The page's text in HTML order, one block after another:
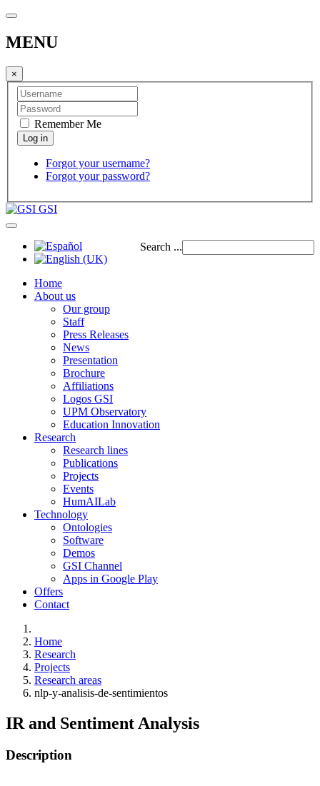
MENU
×
Remember Me
Forgot your username?
Forgot your password?
GSI
Search ...
Home
About us
Our group
Staff
Press Releases
News
Presentation
Brochure
Affiliations
Logos GSI
UPM Observatory
Education Innovation
Research
Research lines
Publications
Projects
Events
HumAILab
Technology
Ontologies
Software
Demos
GSI Channel
Apps in Google Play
Offers
Contact
Home
Research
Projects
Research areas
nlp-y-analisis-de-sentimientos
IR and Sentiment Analysis
Description